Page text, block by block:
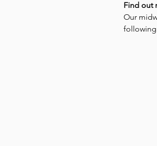
Find out
Our
following